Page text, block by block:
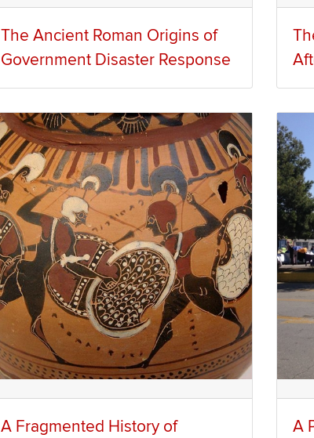
The Ancient Roman Origins of
Government Disaster Response
A Fragmented History of
A